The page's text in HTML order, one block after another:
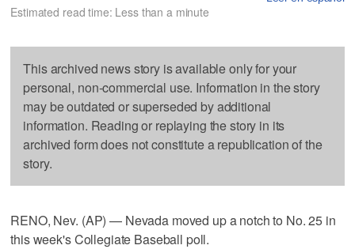
Estimated read time: Less than a minute
This archived news story is available only for your
personal, non-commercial use. Information in the story
may be outdated or superseded by additional
information. Reading or replaying the story in its
archived form does not constitute a republication of the
story.
RENO, Nev. (AP) — Nevada moved up a notch to No. 25 in
this week's Collegiate Baseball poll.